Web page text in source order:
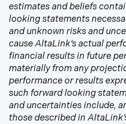
estimates and beliefs
looking statements
and unknown risks and
cause AltaLink’s actual
financial results in future
materially from any
performance or results
such forward looking
and uncertainties include,
those described in